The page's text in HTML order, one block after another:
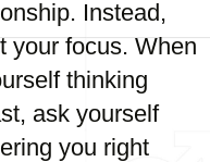
Instead,
your focus. When
thinking
ask yourself
you right